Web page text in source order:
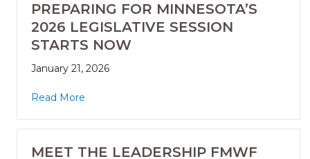
PREPARING FOR MINNESOTA’S
2026 LEGISLATIVE SESSION
STARTS NOW
January 21, 2026
Read More
MEET THE LEADERSHIP FMWF